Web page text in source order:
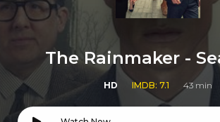
The Rainmaker -
HD IMDB: 7.1 43 min